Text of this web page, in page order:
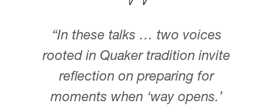
“In these talks … two voices
rooted in Quaker tradition invite
reflection on preparing for
moments when ‘way opens.’
DONOR-ADVISED FUND